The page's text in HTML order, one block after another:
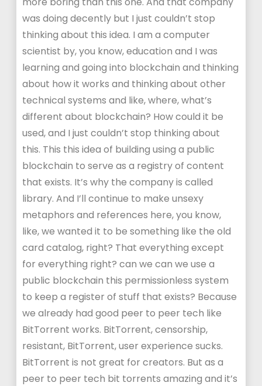
was doing decently but I just couldn’t stop
thinking about this idea. I am a computer
scientist by, you know, education and I was
learning and going into blockchain and thinking
about how it works and thinking about other
technical systems and like, where, what’s
different about blockchain? How could it be
used, and I just couldn’t stop thinking about
this. This this idea of building using a public
blockchain to serve as a registry of content
that exists. It’s why the company is called
library. And I’ll continue to make unsexy
metaphors and references here, you know,
like, we wanted it to be something like the old
card catalog, right? That everything except
for everything right? can we can we use a
public blockchain this permissionless system
to keep a register of stuff that exists? Because
we already had good peer to peer tech like
BitTorrent works. BitTorrent, censorship,
resistant, BitTorrent, user experience sucks.
BitTorrent is not great for creators. But as a
peer to peer tech bit torrents amazing and it’s